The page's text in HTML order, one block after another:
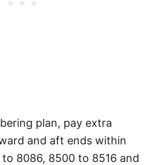
plan, pay extra
and aft ends within
8086, 8500 to 8516 and